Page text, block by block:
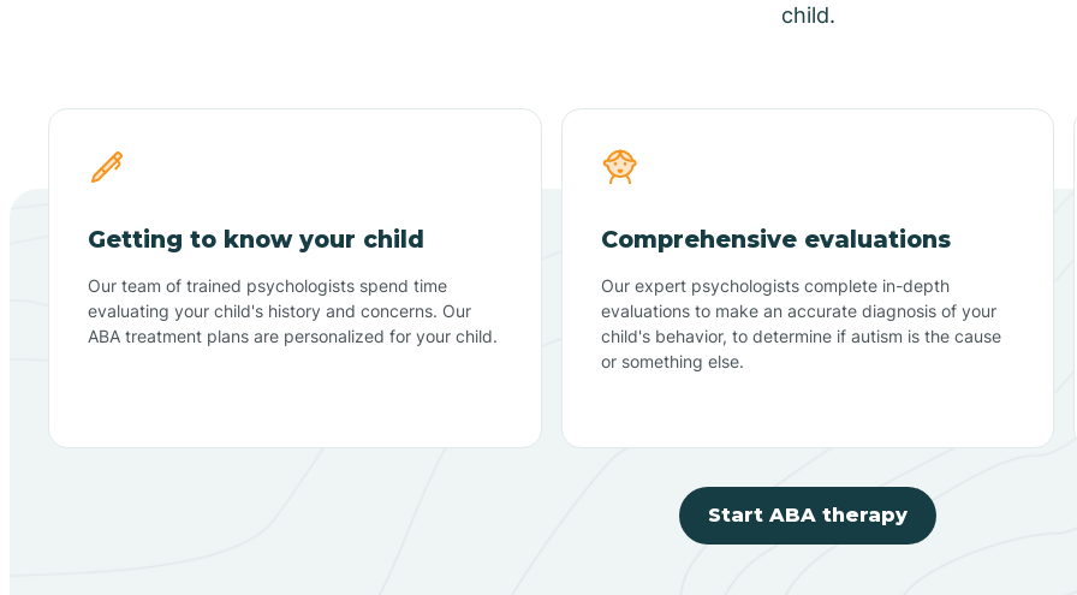
child.
Getting to know your child
Our team of trained psychologists spend time
evaluating your child's history and concerns. Our
ABA treatment plans are personalized for your child.
Comprehensive evaluations
Our expert psychologists complete in-depth
evaluations to make an accurate diagnosis of your
child's behavior, to determine if autism is the cause
or something else.
Start ABA therapy